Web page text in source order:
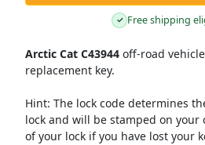
✓ Free shipping
Arctic Cat C43944off-road
replacement key.
Hint: The lock code determines
lock and will be stamped on your
of your lock if you have lost your